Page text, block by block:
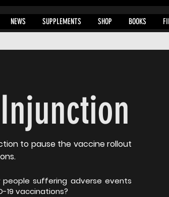
NEWS SUPPLEMENTS SHOP BOOKS
to pause the vaccine rollout
suffering adverse events
19 vaccinations?